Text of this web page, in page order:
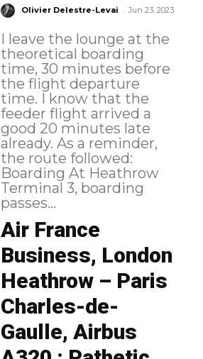
Olivier Delestre-Levai - Jun 23, 2023
I leave the lounge at the
theoretical boarding
time, 30 minutes before
the flight departure
time. I know that the
feeder flight arrived a
good 20 minutes late
already. As a reminder,
the route followed:
Boarding At Heathrow
Terminal 3, boarding
passes...
Air France
Business, London
Heathrow – Paris
Charles-de-
Gaulle, Airbus